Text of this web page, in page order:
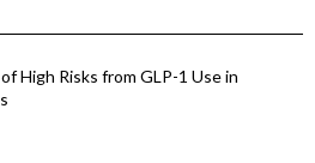
High Risks from GLP-1 Use in